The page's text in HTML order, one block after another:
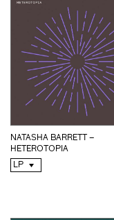
NATASHA BARRETT –
HETEROTOPIA
LP